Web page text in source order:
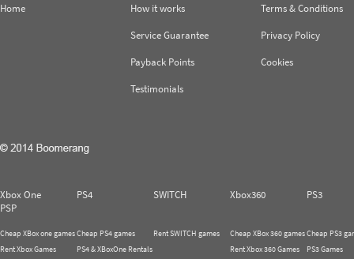
Home
How it works
Service Guarantee
Payback Points
Testimonials
Terms & Conditions
Privacy Policy
Cookies
Xbox One PS4 SWITCH Xbox360
PS3
PSP
Cheap XBox one games
Rent Xbox Games
Cheap PS4 games
PS4 & XBoxOne Rentals
Rent SWITCH games
Cheap XBox 360 games
Rent Xbox 360 Games
Cheap PS3
PS3 Games